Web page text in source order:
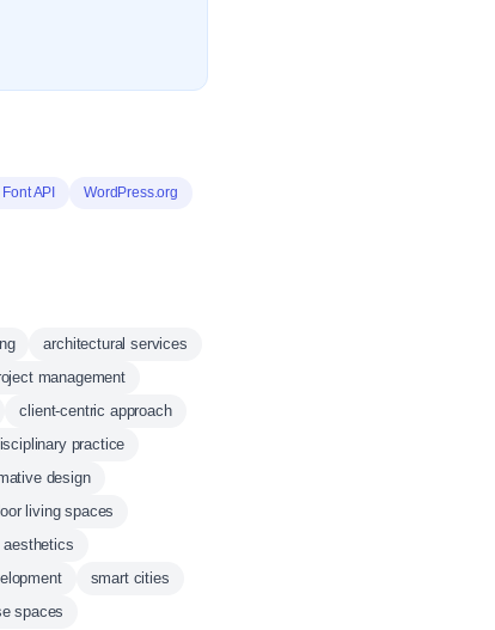
API
WordPress.org
architectural services
management
client-centric approach
practice
design
living spaces
aesthetics
smart cities
spaces